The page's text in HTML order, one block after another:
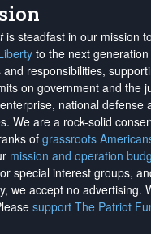
is steadfast in our mission
to the next
responsibilities,
on government and the
national defense
We are a rock-solid
of grassroots
mission and operation
special interest groups,
we accept no advertising.
support The Patriot